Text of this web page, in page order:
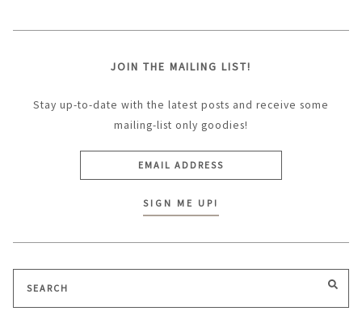
JOIN THE MAILING LIST!
Stay up-to-date with the latest posts and receive some
mailing-list only goodies!
for: